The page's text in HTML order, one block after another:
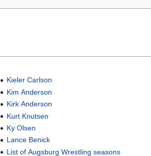
Kieler Carlson
Kim Anderson
Kirk Anderson
Kurt Knutsen
Ky Olsen
Lance Benick
List of Augsburg Wrestling seasons